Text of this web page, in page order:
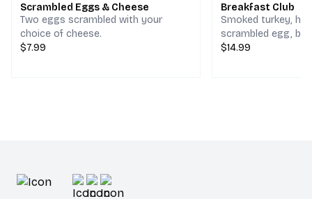
Scrambled Eggs & Cheese
Two eggs scrambled with your
choice of cheese.
$7.99
Breakfast Club
Smoked turkey,
scrambled egg,
cheddar & jack
$14.99